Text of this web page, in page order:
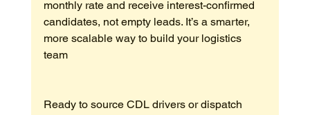
monthly rate and receive interest-confirmed
candidates, not empty leads. It’s a smarter,
more scalable way to build your logistics
team
Ready to source CDL drivers or dispatch